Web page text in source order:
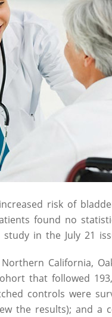
risk of
found no
in the July 21
California,
that followed
controls were
the results); and a